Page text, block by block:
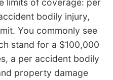
limits of coverage: per
bodily injury,
You commonly see
stand for a $100,000
a per accident bodily
property damage